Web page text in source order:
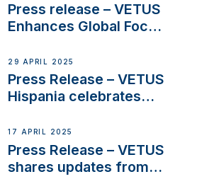
Press release – VETUS
Enhances Global Focus
Systems with New
Sales Manager
29 APRIL 2025
Press Release – VETUS
Hispania celebrates
innovation and
excellence in the
Iberian marine industry
17 APRIL 2025
Press Release – VETUS
shares updates from